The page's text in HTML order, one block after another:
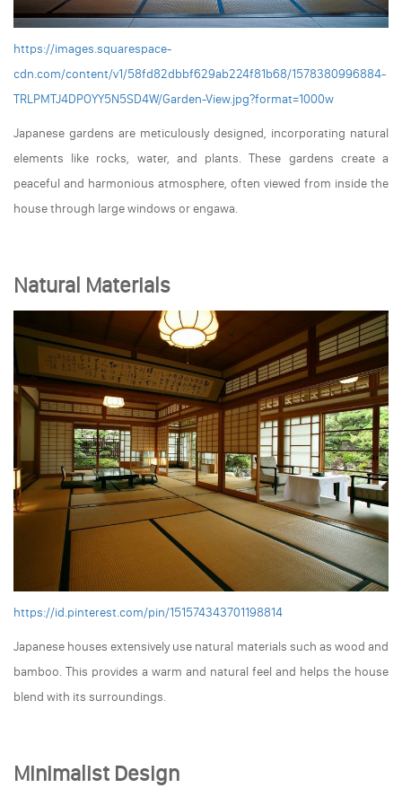
https://images.squarespace-
cdn.com/content/v1/58fd82dbbf629ab224f81b68/1578380996884-
TRLPMTJ4DPOYY5N5SD4W/Garden-View.jpg?format=1000w
Japanese gardens are meticulously designed, incorporating natural
elements like rocks, water, and plants. These gardens create a
peaceful and harmonious atmosphere, often viewed from inside the
house through large windows or engawa.
Natural Materials
https://id.pinterest.com/pin/151574343701198814
Japanese houses extensively use natural materials such as wood and
bamboo. This provides a warm and natural feel and helps the house
blend with its surroundings.
Minimalist Design